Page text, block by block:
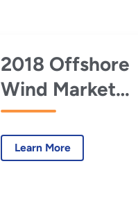
2018 Offshore
Wind Market
Report Data.xlsx
Learn More